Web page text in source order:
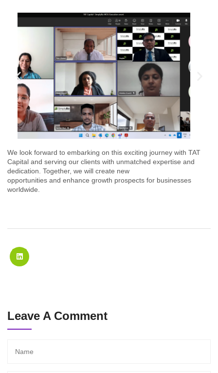
We look forward to embarking on this exciting journey with TAT
Capital and serving our clients with unmatched expertise and
dedication. Together, we will create new
opportunities and enhance growth prospects for businesses
worldwide.
Leave A Comment